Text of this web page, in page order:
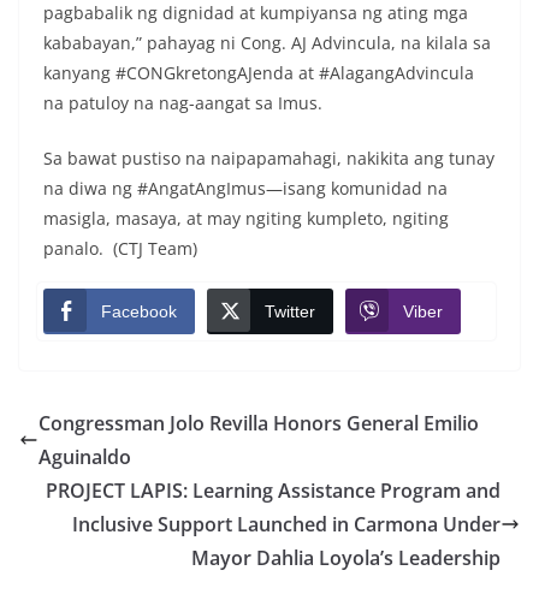
pagbabalik ng dignidad at kumpiyansa ng ating mga
kababayan,” pahayag ni Cong. AJ Advincula, na kilala sa
kanyang #CONGkretongAJenda at #AlagangAdvincula
na patuloy na nag-aangat sa Imus.
Sa bawat pustiso na naipapamahagi, nakikita ang tunay
na diwa ng #AngatAngImus—isang komunidad na
masigla, masaya, at may ngiting kumpleto, ngiting
panalo. (CTJ Team)
Facebook Twitter Viber
Congressman Jolo Revilla Honors General Emilio
Aguinaldo
PROJECT LAPIS: Learning Assistance Program and
Inclusive Support Launched in Carmona Under
Mayor Dahlia Loyola’s Leadership